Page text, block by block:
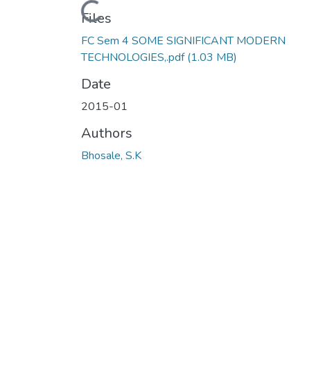
Loading...
Files
FC Sem 4 SOME SIGNIFICANT MODERN
TECHNOLOGIES,.pdf(1.03 MB)
Date
2015-01
Authors
Bhosale, S.K